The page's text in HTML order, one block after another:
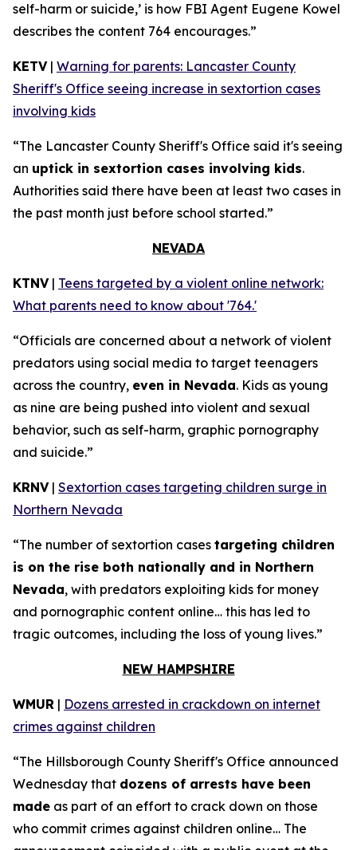
self-harm or suicide,’ is how FBI Agent Eugene Kowel
describes the content 764 encourages.”
KETV| Warning for parents: Lancaster County
Sheriff's Office seeing increase in sextortion cases
involving kids
“The Lancaster County Sheriff's Office said it's seeing
an uptick in sextortion cases involving kids.
Authorities said there have been at least two cases in
the past month just before school started.”
NEVADA
KTNV| Teens targeted by a violent online network:
What parents need to know about '764.'
“Officials are concerned about a network of violent
predators using social media to target teenagers
across the country, even in Nevada. Kids as young
as nine are being pushed into violent and sexual
behavior, such as self-harm, graphic pornography
and suicide.”
KRNV| Sextortion cases targeting children surge in
Northern Nevada
“The number of sextortion cases targeting children
is on the rise both nationally and in Northern
Nevada, with predators exploiting kids for money
and pornographic content online… this has led to
tragic outcomes, including the loss of young lives.”
NEW HAMPSHIRE
WMUR | Dozens arrested in crackdown on internet
crimes against children
“The Hillsborough County Sheriff's Office announced
Wednesday that dozens of arrests have been
made as part of an effort to crack down on those
who commit crimes against children online… The